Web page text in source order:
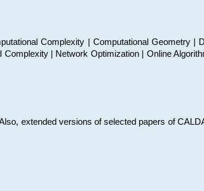
Complexity | Computational Geometry |
| Network Optimization | Online
extended versions of selected papers of